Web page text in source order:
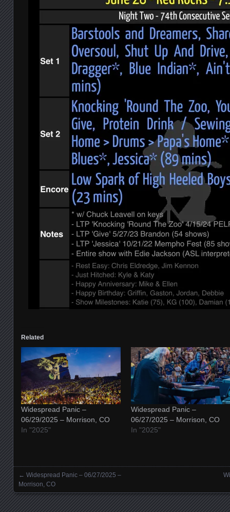
Related
Widespread Panic –
06/29/2025 – Morrison, CO
In "2025"
Widespread Panic –
06/27/2025 – Morrison, CO
In "2025"
Posts navigation
← Widespread Panic – 06/27/2025 –
Morrison, CO